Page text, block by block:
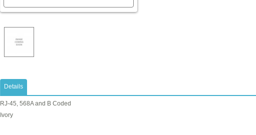
Details
RJ-45, 568A and B Coded
Ivory